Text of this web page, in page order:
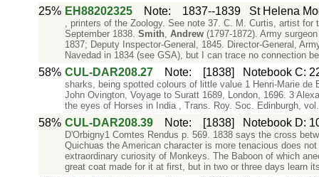
25% EH88202325 Note: 1837--1839 St Helena
, printers of the Zoology. See note 37. C. M. Curtis, artist for
September 1838. Smith, Andrew(1797-1872). Army
1837; Deputy Inspector-General, 1845. Director-General,
Navedad in 1834 (see GSA), but I can trace no connection
58% CUL-DAR208.27 Note: [1838] Notebook C:
sharks, being spotted colours of little value 1 Henri-Marie
John Ovington, Voyage to Suratt 1689, London, 1696. 3
the eyes of Horses in India , Trans. Roy. Soc. Edinburgh,
58% CUL-DAR208.39 Note: [1838] Notebook D:
D'Orbigny1 Comtes Rendus p. 569. 1838 says the cross
Quichuas the American character is more tenacious does
extraordinary curiosity of Monkeys. The Baboon of which
great coat made for it at first, but in two or three days learn